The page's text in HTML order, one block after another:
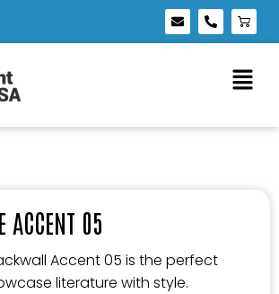
ACCENT 05
Accent 05 is the perfect
literature with style.